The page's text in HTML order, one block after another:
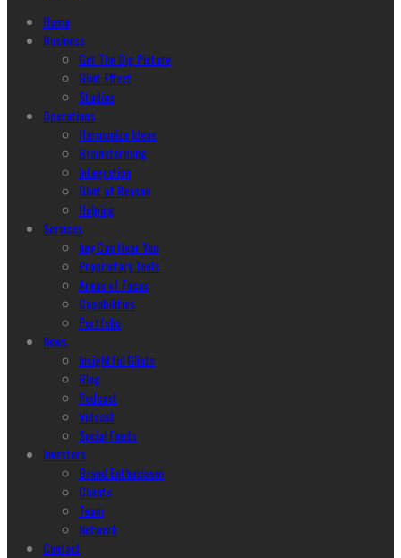
Home
Business
Get The Big Picture
Glint Effect
Studios
Operations
Harmonize Ideas
Brainstorming
Integration
Glint of Reason
Helping
Services
hey Can Hear You
Proprietary Tools
Areas of Focus
Capabilities
Portfolio
News
Insightful Glints
Blog
Podcast
Vidcast
Social Feeds
Investors
Brand Enthusiasm
Clients
Team
Network
Contact